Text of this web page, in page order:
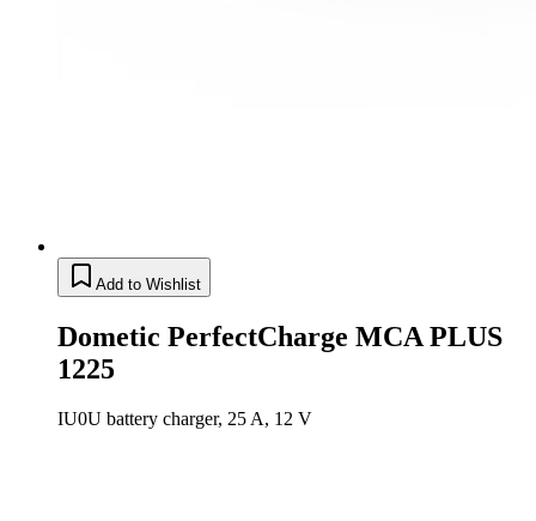
Add to Wishlist
Dometic PerfectCharge MCA PLUS
1225
IU0U battery charger, 25 A, 12 V